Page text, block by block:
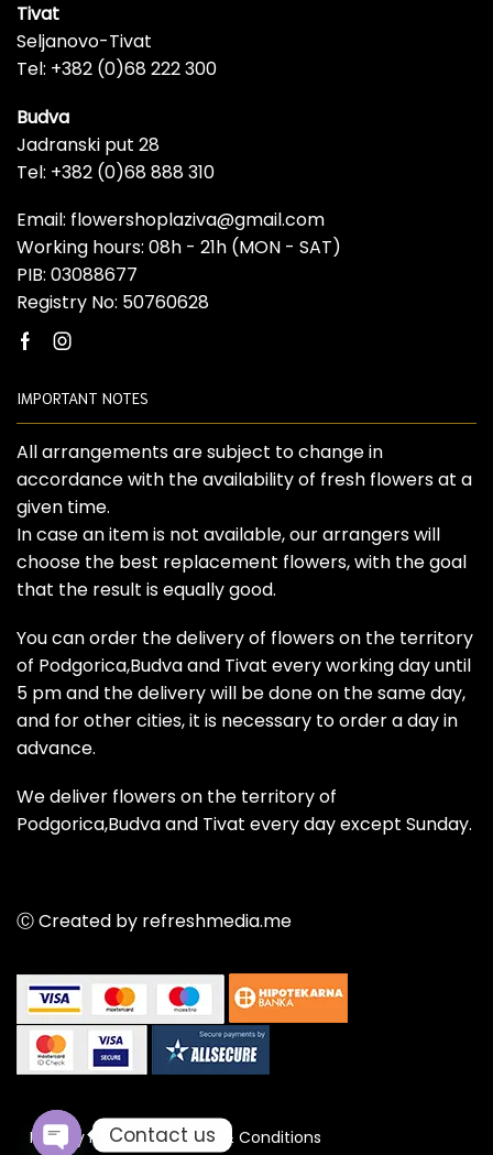
Tivat
Seljanovo-Tivat
Tel: +382 (0)68 222 300
Budva
Jadranski put 28
Tel: +382 (0)68 888 310
Email: flowershoplaziva@gmail.com
Working hours: 08h - 21h (MON - SAT)
PIB: 03088677
Registry No: 50760628
FacebookInstagram
IMPORTANT NOTES
All arrangements are subject to change in
accordance with the availability of fresh flowers at a
given time.
In case an item is not available, our arrangers will
choose the best replacement flowers, with the goal
that the result is equally good.
You can order the delivery of flowers on the territory
of Podgorica,Budva and Tivat every working day until
5 pm and the delivery will be done on the same day,
and for other cities, it is necessary to order a day in
advance.
We deliver flowers on the territory of
Podgorica,Budva and Tivat every day except Sunday.
Ⓒ Created by refreshmedia.me
Privacy Policy Terms & Conditions
Contact us